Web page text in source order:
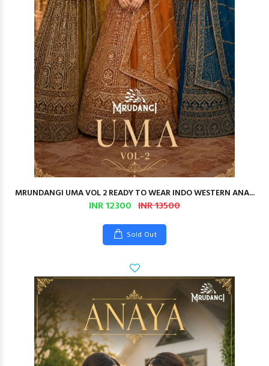
MRUNDANGI UMA VOL 2 READY TO WEAR INDO WESTERN ANA...
INR 12300 INR 13500
Sold Out